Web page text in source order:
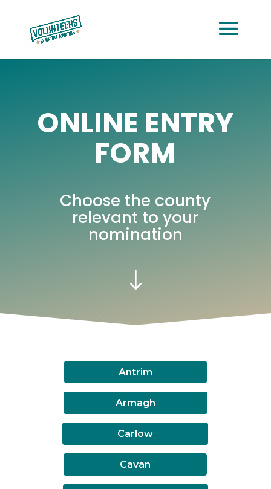
ONLINE ENTRY
FORM
Choose the county
relevant to your
nomination
"
Antrim
Armagh
Carlow
Cavan